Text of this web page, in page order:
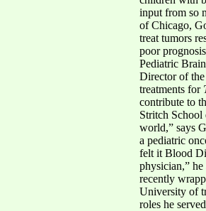
input from so
of Chicago,
treat tumors
poor
Pediatric
Director of
treatments for
contribute to
Stritch
world,” says
a pediatric
felt it Blood
physician,”
recently
University of
roles he